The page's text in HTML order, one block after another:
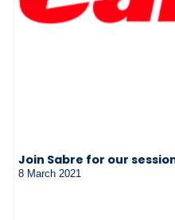
Join Sabre for our
8 March 2021